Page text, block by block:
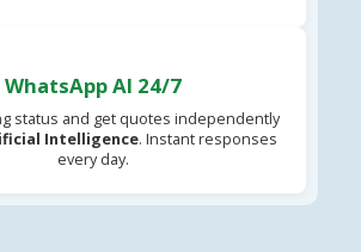
WhatsApp AI 24/7
status and get quotes independently
Intelligence. Instant responses
every day.